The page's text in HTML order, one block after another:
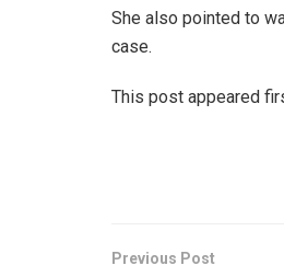
She also pointed to
case.
This post appeared
Previous Post